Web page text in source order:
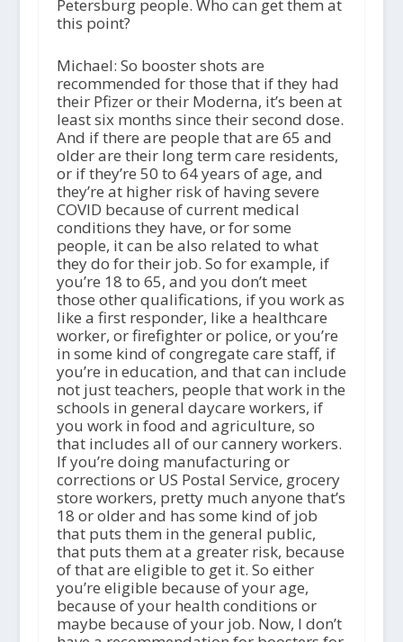
Petersburg people. Who can get them at
this point?
Michael: So booster shots are
recommended for those that if they had
their Pfizer or their Moderna, it’s been at
least six months since their second dose.
And if there are people that are 65 and
older are their long term care residents,
or if they’re 50 to 64 years of age, and
they’re at higher risk of having severe
COVID because of current medical
conditions they have, or for some
people, it can be also related to what
they do for their job. So for example, if
you’re 18 to 65, and you don’t meet
those other qualifications, if you work as
like a first responder, like a healthcare
worker, or firefighter or police, or you’re
in some kind of congregate care staff, if
you’re in education, and that can include
not just teachers, people that work in the
schools in general daycare workers, if
you work in food and agriculture, so
that includes all of our cannery workers.
If you’re doing manufacturing or
corrections or US Postal Service, grocery
store workers, pretty much anyone that’s
18 or older and has some kind of job
that puts them in the general public,
that puts them at a greater risk, because
of that are eligible to get it. So either
you’re eligible because of your age,
because of your health conditions or
maybe because of your job. Now, I don’t